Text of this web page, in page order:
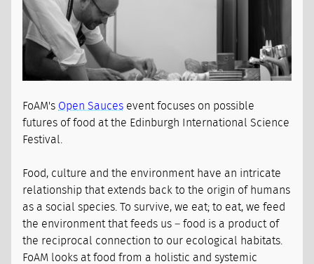
FoAM's Open Sauces event focuses on possible
futures of food at the Edinburgh International Science
Festival.
Food, culture and the environment have an intricate
relationship that extends back to the origin of humans
as a social species. To survive, we eat; to eat, we feed
the environment that feeds us – food is a product of
the reciprocal connection to our ecological habitats.
FoAM looks at food from a holistic and systemic